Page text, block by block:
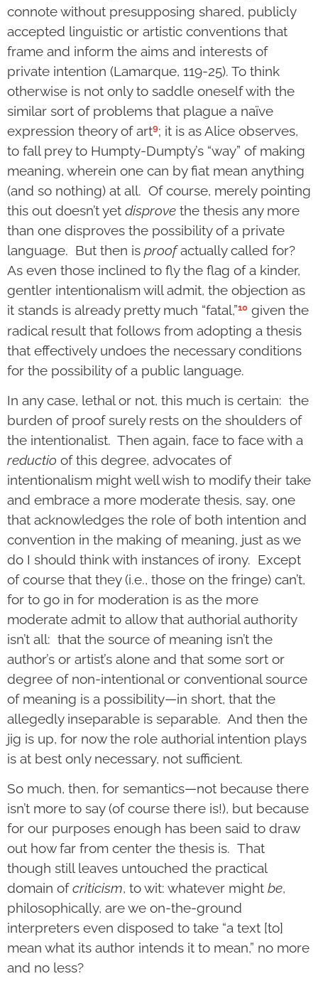
connote without presupposing shared, publicly
accepted linguistic or artistic conventions that
frame and inform the aims and interests of
private intention (Lamarque, 119-25). To think
otherwise is not only to saddle oneself with the
similar sort of problems that plague a naïve
expression theory of art9; it is as Alice observes,
to fall prey to Humpty-Dumpty’s “way” of making
meaning, wherein one can by fiat mean anything
(and so nothing) at all. Of course, merely pointing
this out doesn’t yet disprove the thesis any more
than one disproves the possibility of a private
language. But then is proofactually called for?
As even those inclined to fly the flag of a kinder,
gentler intentionalism will admit, the objection as
it stands is already pretty much “fatal,”10 given the
radical result that follows from adopting a thesis
that effectively undoes the necessary conditions
for the possibility of a public language.
In any case, lethal or not, this much is certain: the
burden of proof surely rests on the shoulders of
the intentionalist. Then again, face to face with a
reductio of this degree, advocates of
intentionalism might well wish to modify their take
and embrace a more moderate thesis, say, one
that acknowledges the role of both intention and
convention in the making of meaning, just as we
do I should think with instances of irony. Except
of course that they (i.e., those on the fringe) can’t,
for to go in for moderation is as the more
moderate admit to allow that authorial authority
isn’t all: that the source of meaning isn’t the
author’s or artist’s alone and that some sort or
degree of non-intentional or conventional source
of meaning is a possibility—in short, that the
allegedly inseparable is separable. And then the
jig is up, for now the role authorial intention plays
is at best only necessary, not sufficient.
So much, then, for semantics—not because there
isn’t more to say (of course there is!), but because
for our purposes enough has been said to draw
out how far from center the thesis is. That
though still leaves untouched the practical
domain ofcriticism, to wit: whatever might be,
philosophically, are we on-the-ground
interpreters even disposed to take “a text [to]
mean what its author intends it to mean,” no more
and no less?